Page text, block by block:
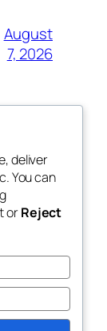
August
7, 2026
Events
Patterns
deliver
You can
orReject